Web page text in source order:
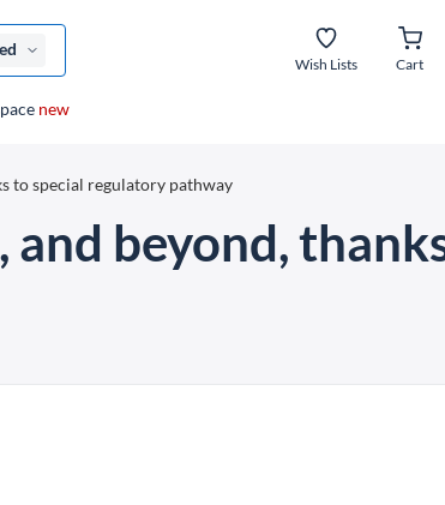
Wish Lists Cart
new
to special regulatory pathway
and beyond,